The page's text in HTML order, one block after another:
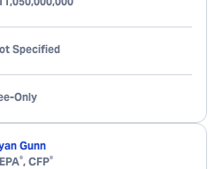
Specified
Only
Gunn
®, CFP®